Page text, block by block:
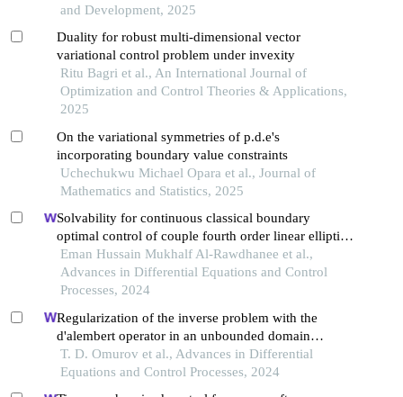
and Development, 2025
Duality for robust multi-dimensional vector
variational control problem under invexity
Ritu Bagri et al., An International Journal of
Optimization and Control Theories & Applications,
2025
On the variational symmetries of p.d.e's
incorporating boundary value constraints
Uchechukwu Michael Opara et al., Journal of
Mathematics and Statistics, 2025
Solvability for continuous classical boundary
optimal control of couple fourth order linear elliptic
equations
Eman Hussain Mukhalf Al-Rawdhanee et al.,
Advances in Differential Equations and Control
Processes, 2024
Regularization of the inverse problem with the
d'alembert operator in an unbounded domain
degenerating into a system of integral equations of
volterra type
T. D. Omurov et al., Advances in Differential
Equations and Control Processes, 2024